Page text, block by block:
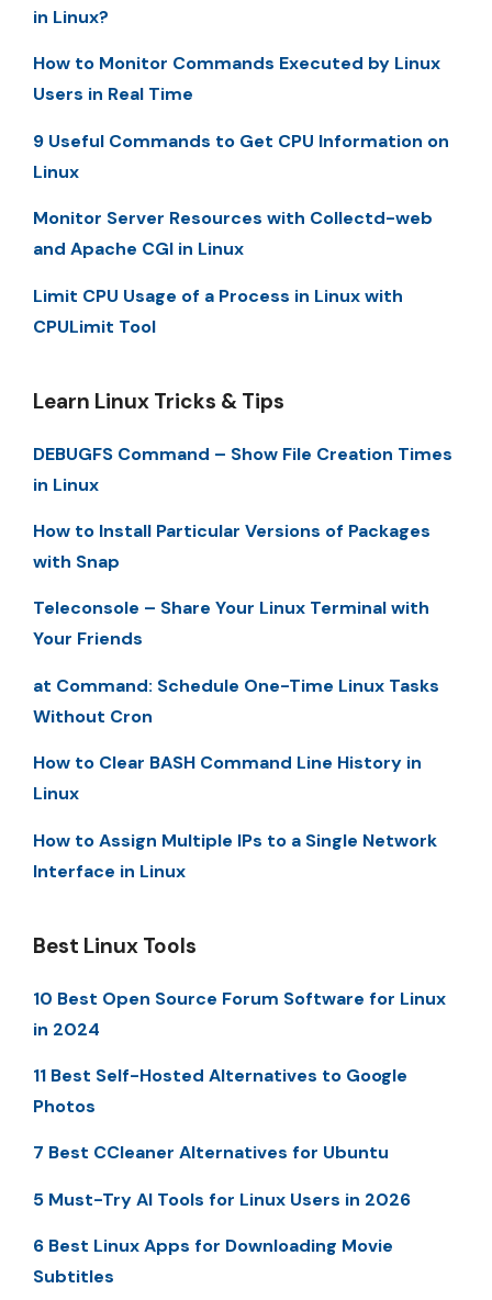
in Linux?
How to Monitor Commands Executed by Linux
Users in Real Time
9 Useful Commands to Get CPU Information on
Linux
Monitor Server Resources with Collectd-web
and Apache CGI in Linux
Limit CPU Usage of a Process in Linux with
CPULimit Tool
Learn Linux Tricks & Tips
DEBUGFS Command – Show File Creation Times
in Linux
How to Install Particular Versions of Packages
with Snap
Teleconsole – Share Your Linux Terminal with
Your Friends
at Command: Schedule One-Time Linux Tasks
Without Cron
How to Clear BASH Command Line History in
Linux
How to Assign Multiple IPs to a Single Network
Interface in Linux
Best Linux Tools
10 Best Open Source Forum Software for Linux
in 2024
11 Best Self-Hosted Alternatives to Google
Photos
7 Best CCleaner Alternatives for Ubuntu
5 Must-Try AI Tools for Linux Users in 2026
6 Best Linux Apps for Downloading Movie
Subtitles